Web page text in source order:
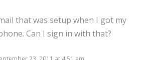
that was setup when I got my
Can I sign in with that?